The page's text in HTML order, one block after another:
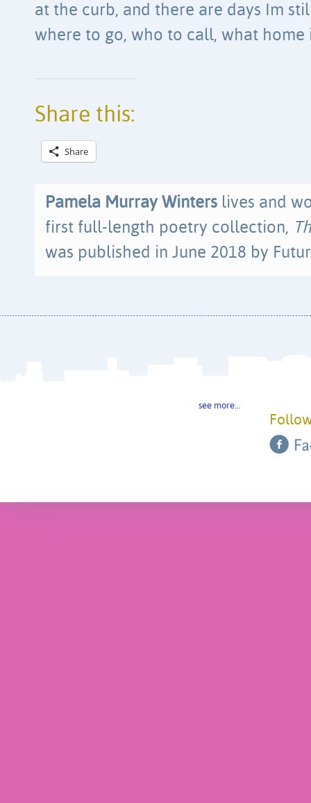
at the curb, and there are days Im
where to go, who to call, what home
Share this:
Share
Pamela Murray Winters lives and
first full-length poetry collection,
was published in June 2018 by
see more…